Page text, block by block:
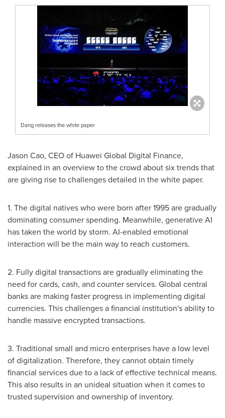
Dang releases the white paper
Jason Cao, CEO of Huawei Global Digital Finance,
explained in an overview to the crowd about six trends that
are giving rise to challenges detailed in the white paper.
1. The digital natives who were born after 1995 are gradually
dominating consumer spending. Meanwhile, generative AI
has taken the world by storm. AI-enabled emotional
interaction will be the main way to reach customers.
2. Fully digital transactions are gradually eliminating the
need for cards, cash, and counter services. Global central
banks are making faster progress in implementing digital
currencies. This challenges a financial institution's ability to
handle massive encrypted transactions.
3. Traditional small and micro enterprises have a low level
of digitalization. Therefore, they cannot obtain timely
financial services due to a lack of effective technical means.
This also results in an unideal situation when it comes to
trusted supervision and ownership of inventory.